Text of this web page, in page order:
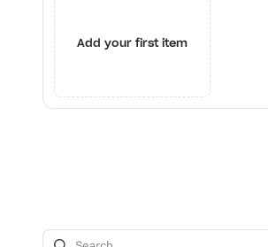
Add your first item